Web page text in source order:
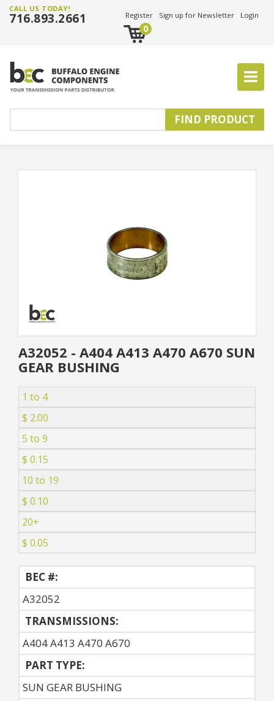
CALL US TODAY!
716.893.2661 Register Sign up for Newsletter Login
0
A32052 - A404 A413 A470 A670 SUN
GEAR BUSHING
1 to 4
$ 2.00
5 to 9
$ 0.15
10 to 19
$ 0.10
20+
$ 0.05
BEC #:
A32052
TRANSMISSIONS:
A404 A413 A470 A670
PART TYPE:
SUN GEAR BUSHING